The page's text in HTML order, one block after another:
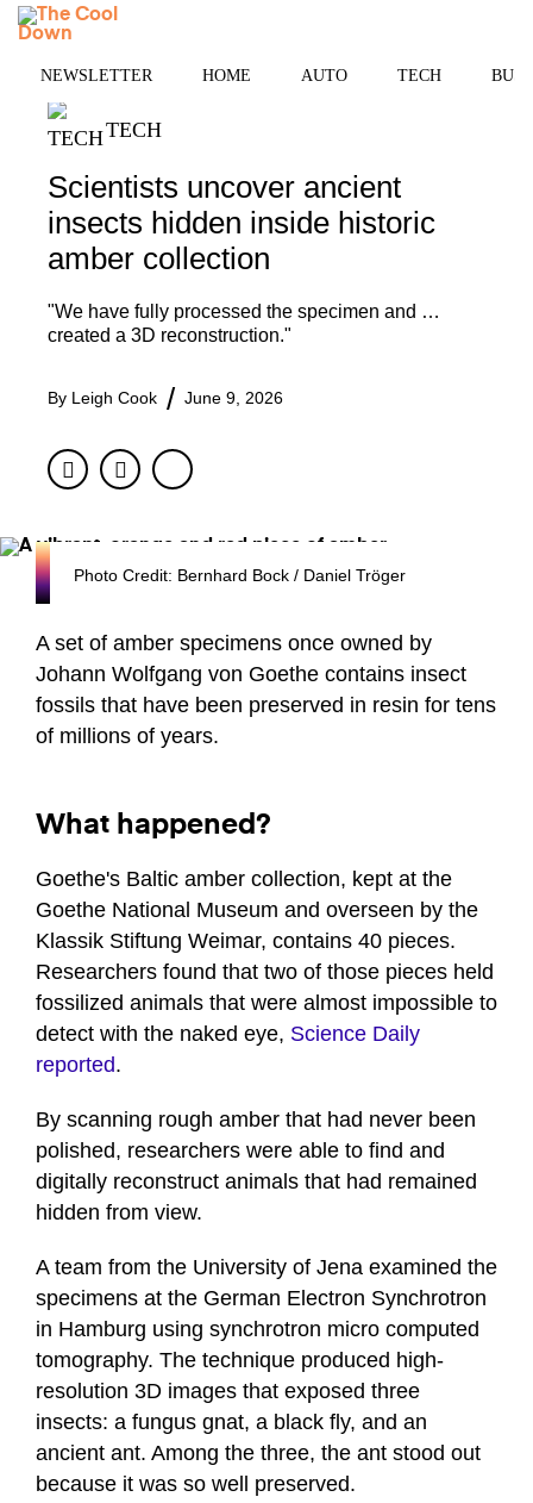
Skip
NEWSLETTER HOME AUTO TECH
TECH
Scientists uncover ancient
insects hidden inside historic
amber collection
"We have fully processed the specimen and …
created a 3D reconstruction."
By Leigh Cook June 9, 2026
FacebookTwitter
Photo Credit: Bernhard Bock / Daniel Tröger
A set of amber specimens once owned by
Johann Wolfgang von Goethe contains insect
fossils that have been preserved in resin for tens
of millions of years.
What happened?
Goethe's Baltic amber collection, kept at the
Goethe National Museum and overseen by the
Klassik Stiftung Weimar, contains 40 pieces.
Researchers found that two of those pieces held
fossilized animals that were almost impossible to
detect with the naked eye, Science Daily
reported.
By scanning rough amber that had never been
polished, researchers were able to find and
digitally reconstruct animals that had remained
hidden from view.
A team from the University of Jena examined the
specimens at the German Electron Synchrotron
in Hamburg using synchrotron micro computed
tomography. The technique produced high-
resolution 3D images that exposed three
insects: a fungus gnat, a black fly, and an
ancient ant. Among the three, the ant stood out
because it was so well preserved.